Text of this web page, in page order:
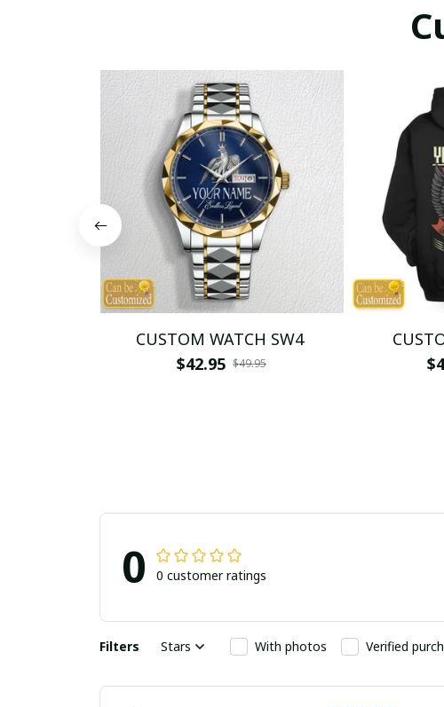
CUSTOM WATCH SW4
$42.95 $49.95
0 0 customer ratings
Filters Stars With photos Verified